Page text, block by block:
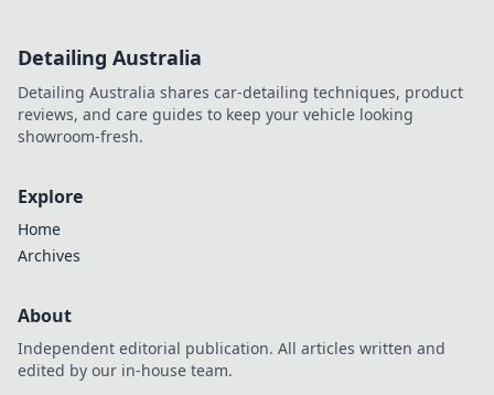
Detailing Australia
Detailing Australia shares car-detailing techniques, product
reviews, and care guides to keep your vehicle looking
showroom-fresh.
Explore
Home
Archives
About
Independent editorial publication. All articles written and
edited by our in-house team.